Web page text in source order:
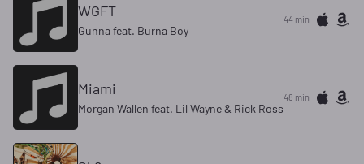
WGFT
Gunna feat. Burna Boy
44 min
Miami
Morgan Wallen feat. Lil Wayne & Rick Ross
48 min